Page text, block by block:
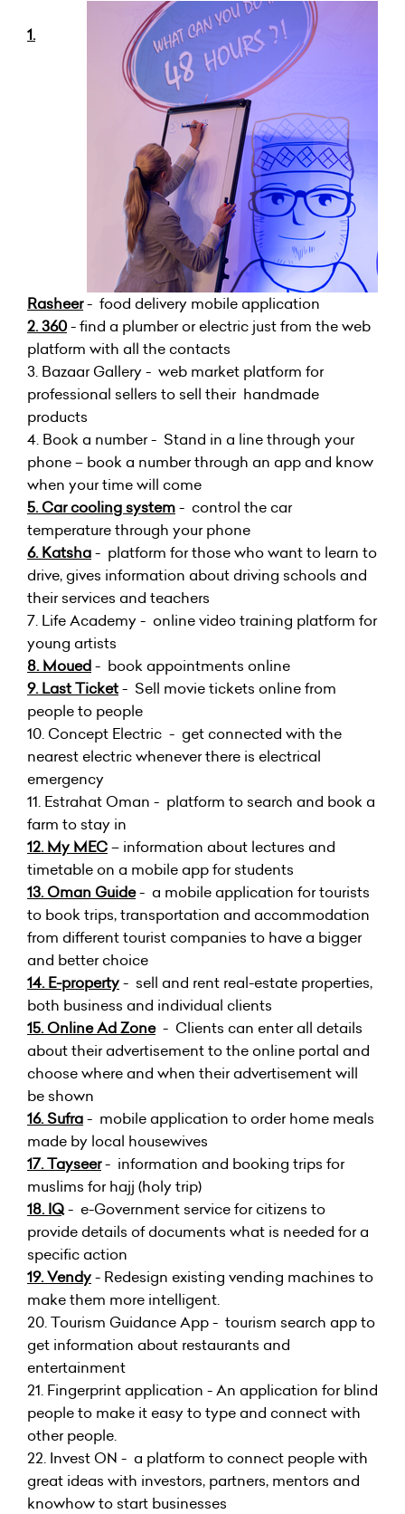
1.
Rasheer- food delivery mobile application
2. 360- find a plumber or electric just from the web
platform with all the contacts
3. Bazaar Gallery - web market platform for
professional sellers to sell their handmade
products
4. Book a number - Stand in a line through your
phone – book a number through an app and know
when your time will come
5. Car cooling system- control the car
temperature through your phone
6. Katsha- platform for those who want to learn to
drive, gives information about driving schools and
their services and teachers
7. Life Academy - online video training platform for
young artists
8. Moued- book appointments online
9. Last Ticket- Sell movie tickets online from
people to people
10. Concept Electric - get connected with the
nearest electric whenever there is electrical
emergency
11. Estrahat Oman - platform to search and book a
farm to stay in
12.My MEC– information about lectures and
timetable on a mobile app for students
13.Oman Guide- a mobile application for tourists
to book trips, transportation and accommodation
from different tourist companies to have a bigger
and better choice
14.E-property- sell and rent real-estate properties,
both business and individual clients
15.Online Ad Zone- Clients can enter all details
about their advertisement to the online portal and
choose where and when their advertisement will
be shown
16.Sufra- mobile application to order home meals
made by local housewives
17.Tayseer- information and booking trips for
muslims for hajj (holy trip)
18. IQ- e-Government service for citizens to
provide details of documents what is needed for a
specific action
19.Vendy- Redesign existing vending machines to
make them more intelligent.
20.Tourism Guidance App - tourism search app to
get information about restaurants and
entertainment
21. Fingerprint application - An application for blind
people to make it easy to type and connect with
other people.
22. Invest ON - a platform to connect people with
great ideas with investors, partners, mentors and
knowhow to start businesses